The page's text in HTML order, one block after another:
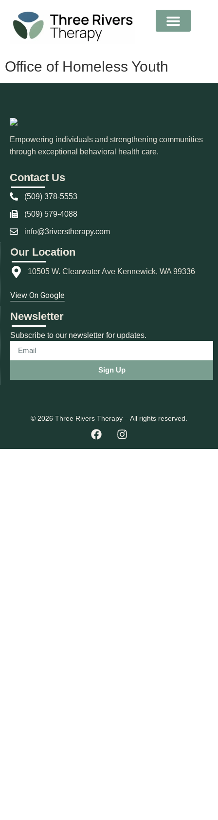
Office of Homeless Youth
Empowering individuals and strengthening communities
through exceptional behavioral health care.
Contact Us
(509) 378-5553
(509) 579-4088
info@3riverstherapy.com
Our Location
10505 W. Clearwater Ave Kennewick, WA 99336
View On Google
Newsletter
Subscribe to our newsletter for updates.
Sign Up
© 2026 Three Rivers Therapy – All rights reserved.